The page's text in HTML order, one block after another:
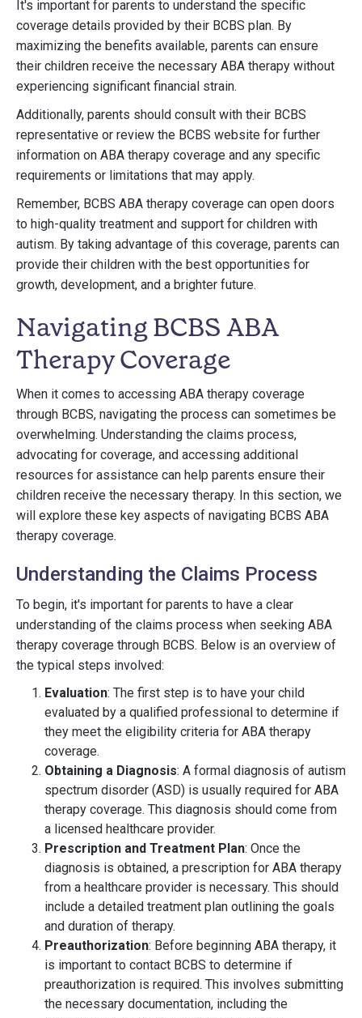
It's important for parents to understand the specific
coverage details provided by their BCBS plan. By
maximizing the benefits available, parents can ensure
their children receive the necessary ABA therapy without
experiencing significant financial strain.
Additionally, parents should consult with their BCBS
representative or review the BCBS website for further
information on ABA therapy coverage and any specific
requirements or limitations that may apply.
Remember, BCBS ABA therapy coverage can open doors
to high-quality treatment and support for children with
autism. By taking advantage of this coverage, parents can
provide their children with the best opportunities for
growth, development, and a brighter future.
Navigating BCBS ABA
Therapy Coverage
When it comes to accessing ABA therapy coverage
through BCBS, navigating the process can sometimes be
overwhelming. Understanding the claims process,
advocating for coverage, and accessing additional
resources for assistance can help parents ensure their
children receive the necessary therapy. In this section, we
will explore these key aspects of navigating BCBS ABA
therapy coverage.
Understanding the Claims Process
To begin, it's important for parents to have a clear
understanding of the claims process when seeking ABA
therapy coverage through BCBS. Below is an overview of
the typical steps involved:
Evaluation: The first step is to have your child
evaluated by a qualified professional to determine if
they meet the eligibility criteria for ABA therapy
coverage.
Obtaining a Diagnosis: A formal diagnosis of autism
spectrum disorder (ASD) is usually required for ABA
therapy coverage. This diagnosis should come from
a licensed healthcare provider.
Prescription and Treatment Plan: Once the
diagnosis is obtained, a prescription for ABA therapy
from a healthcare provider is necessary. This should
include a detailed treatment plan outlining the goals
and duration of therapy.
Preauthorization: Before beginning ABA therapy, it
is important to contact BCBS to determine if
preauthorization is required. This involves submitting
the necessary documentation, including the